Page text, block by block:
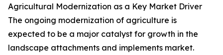
Agricultural Modernization as a Key Market Driver
The ongoing modernization of agriculture is
expected to be a major catalyst for growth in the
landscape attachments and implements market.